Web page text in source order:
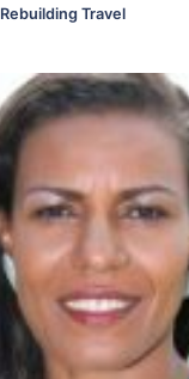
Rebuilding Travel